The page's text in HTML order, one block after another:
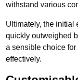
withstand various
Ultimately, the initial
quickly outweighed
a sensible choice
effectively.